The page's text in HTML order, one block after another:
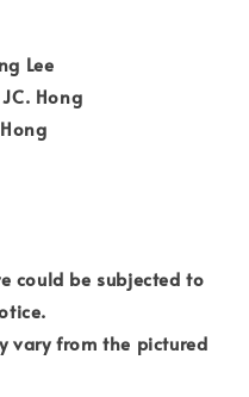
Lee
Hong
could be subjected to
vary from the pictured